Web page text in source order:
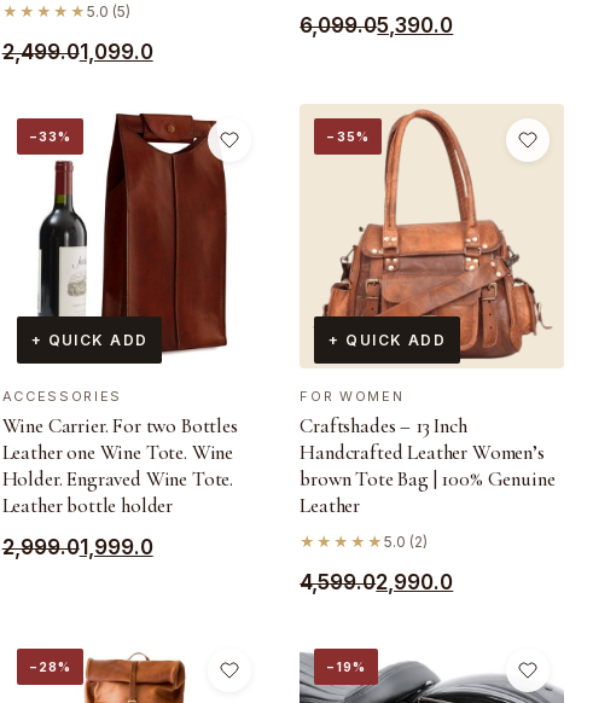
★★★★★ 5.0 (5)
2,499.0
Original
was:
₹2,499.0.
1,099.0
Current
is:
₹1,099.0.
6,099.0
Original
₹6,099.0.
5,390.0
Current
₹5,390.0.
−33%
+ QUICK ADD
ACCESSORIES
Wine Carrier. For two Bottles
Leather one Wine Tote. Wine
Holder. Engraved Wine Tote.
Leather bottle holder
2,999.0
Original
₹2,999.0.
1,999.0
Current
₹1,999.0.
−35%
+ QUICK ADD
FOR WOMEN
Craftshades – 13 Inch
Handcrafted Leather Women’s
brown Tote Bag | 100% Genuine
Leather
★★★★★5.0 (2)
4,599.0
Original
was:
₹4,599.0.
2,990.0
Current
is:
₹2,990.0.
−28% −19%